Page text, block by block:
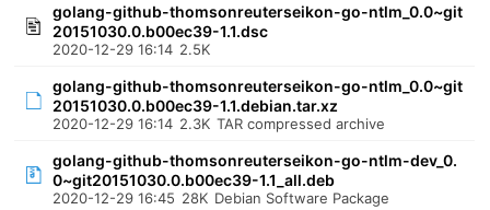
golang-github-thomsonreuterseikon-go-ntlm_0.0~git
20151030.0.b00ec39-1.1.dsc
2020-12-29 16:14 2.5K
golang-github-thomsonreuterseikon-go-ntlm_0.0~git
20151030.0.b00ec39-1.1.debian.tar.xz
2020-12-29 16:14 2.3K TAR compressed archive
golang-github-thomsonreuterseikon-go-ntlm-dev_0.
0~git20151030.0.b00ec39-1.1_all.deb
2020-12-29 16:45 28K Debian Software Package